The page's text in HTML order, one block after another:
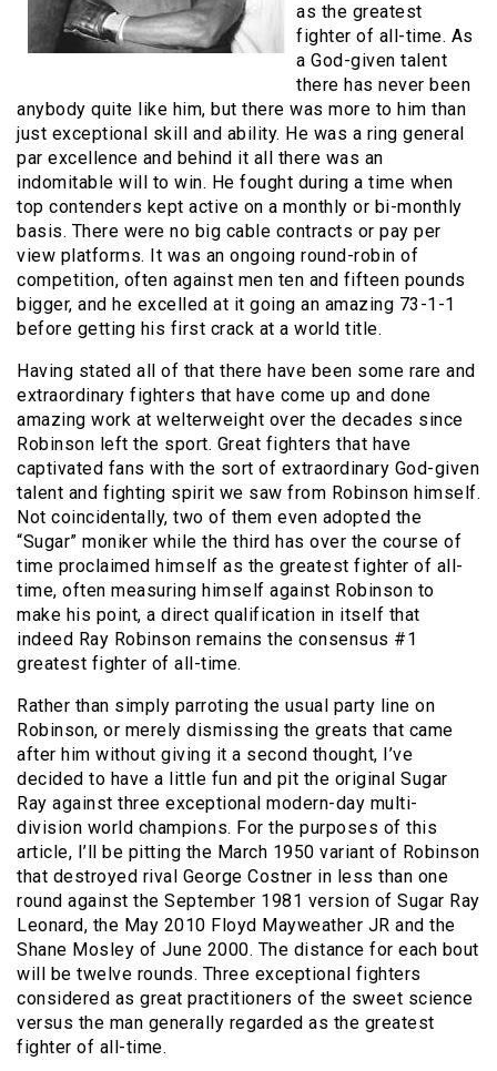
as the greatest
fighter of all-time. As
a God-given talent
there has never been
anybody quite like him, but there was more to him than
just exceptional skill and ability. He was a ring general
par excellence and behind it all there was an
indomitable will to win. He fought during a time when
top contenders kept active on a monthly or bi-monthly
basis. There were no big cable contracts or pay per
view platforms. It was an ongoing round-robin of
competition, often against men ten and fifteen pounds
bigger, and he excelled at it going an amazing 73-1-1
before getting his first crack at a world title.
Having stated all of that there have been some rare and
extraordinary fighters that have come up and done
amazing work at welterweight over the decades since
Robinson left the sport. Great fighters that have
captivated fans with the sort of extraordinary God-given
talent and fighting spirit we saw from Robinson himself.
Not coincidentally, two of them even adopted the
“Sugar” moniker while the third has over the course of
time proclaimed himself as the greatest fighter of all-
time, often measuring himself against Robinson to
make his point, a direct qualification in itself that
indeed Ray Robinson remains the consensus #1
greatest fighter of all-time.
Rather than simply parroting the usual party line on
Robinson, or merely dismissing the greats that came
after him without giving it a second thought, I’ve
decided to have a little fun and pit the original Sugar
Ray against three exceptional modern-day multi-
division world champions. For the purposes of this
article, I’ll be pitting the March 1950 variant of Robinson
that destroyed rival George Costner in less than one
round against the September 1981 version of Sugar Ray
Leonard, the May 2010 Floyd Mayweather JR and the
Shane Mosley of June 2000. The distance for each bout
will be twelve rounds. Three exceptional fighters
considered as great practitioners of the sweet science
versus the man generally regarded as the greatest
fighter of all-time.